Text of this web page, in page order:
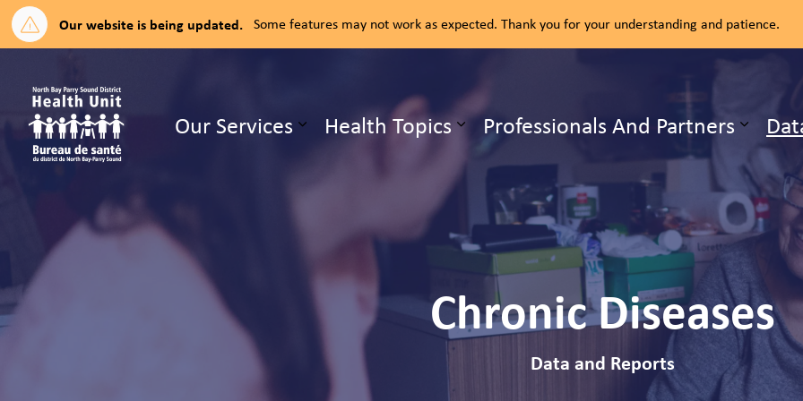
Our website is being updated. Some features may not work as expected. Thank you for your understanding and patience.
Our Services Expand sub pages Our Services
Health Topics Expand sub pages Health Topics
Professionals And Partners
Chronic Diseases
Data and Reports